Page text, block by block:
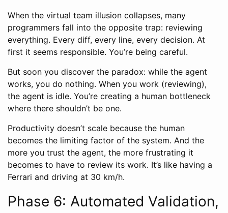
When the virtual team illusion collapses, many
programmers fall into the opposite trap: reviewing
everything. Every diff, every line, every decision. At
first it seems responsible. You’re being careful.
But soon you discover the paradox: while the agent
works, you do nothing. When you work (reviewing),
the agent is idle. You’re creating a human bottleneck
where there shouldn’t be one.
Productivity doesn’t scale because the human
becomes the limiting factor of the system. And the
more you trust the agent, the more frustrating it
becomes to have to review its work. It’s like having a
Ferrari and driving at 30 km/h.
Phase 6: Automated Validation,